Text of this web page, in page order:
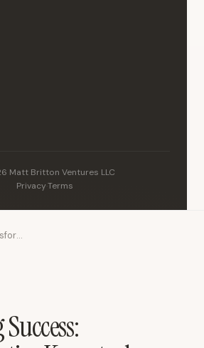
Matt Britton Ventures LLC
Privacy·Terms
Unleashing Success: Transformative Keynotes by Matt